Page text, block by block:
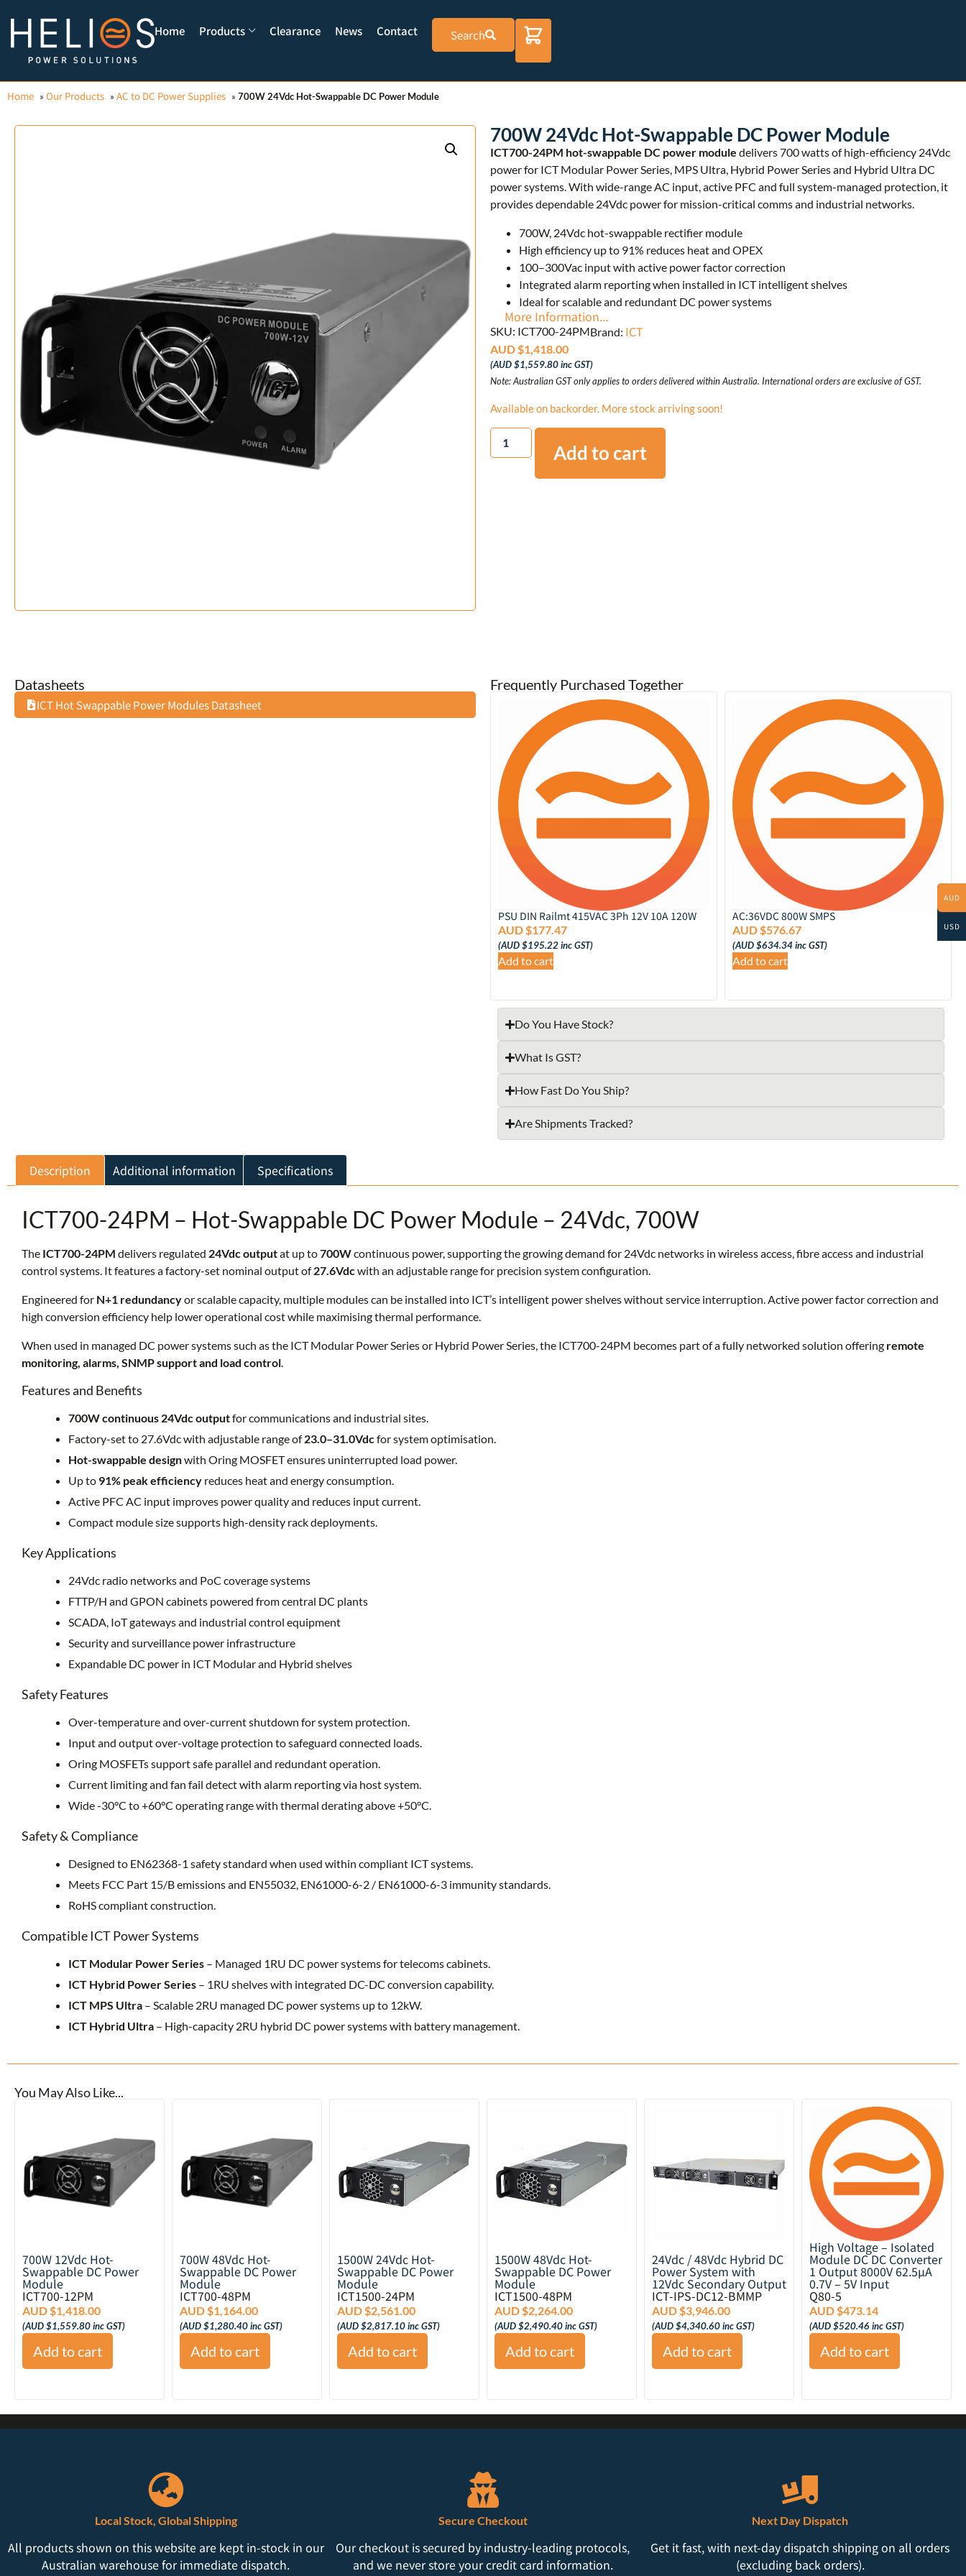
Home Products Clearance News Contact Search
Home » Our Products » AC to DC Power Supplies » 700W 24Vdc Hot-Swappable DC Power Module
700W 24Vdc Hot-Swappable DC Power Module
ICT700-24PM hot-swappable DC power module delivers 700 watts of high-efficiency 24Vdc
power for ICT Modular Power Series, MPS Ultra, Hybrid Power Series and Hybrid Ultra DC
power systems. With wide-range AC input, active PFC and full system-managed protection, it
provides dependable 24Vdc power for mission-critical comms and industrial networks.
700W, 24Vdc hot-swappable rectifier module
High efficiency up to 91% reduces heat and OPEX
100–300Vac input with active power factor correction
Integrated alarm reporting when installed in ICT intelligent shelves
Ideal for scalable and redundant DC power systems
More Information...
SKU: ICT700-24PMBrand: ICT
AUD $1,418.00
(AUD $1,559.80inc GST)
Note: Australian GST only applies to orders delivered within Australia. International orders are exclusive of GST.
Available on backorder. More stock arriving soon!
Add to cart
Description Additional information Specifications
ICT700-24PM – Hot-Swappable DC Power Module – 24Vdc, 700W
The ICT700-24PM delivers regulated 24Vdc outputat up to700Wcontinuous power, supporting the growing demand for 24Vdc networks in wireless access, fibre access and industrial
control systems. It features a factory-set nominal output of27.6Vdcwith an adjustable range for precision system configuration.
Engineered for N+1 redundancyor scalable capacity, multiple modules can be installed into ICT’s intelligent power shelves without service interruption. Active power factor correction and
high conversion efficiency help lower operational cost while maximising thermal performance.
When used in managed DC power systems such as the ICT Modular Power Series or Hybrid Power Series, the ICT700-24PM becomes part of a fully networked solution offering remote
monitoring, alarms, SNMP support and load control.
Features and Benefits
700W continuous 24Vdc outputfor communications and industrial sites.
Factory-set to 27.6Vdc with adjustable range of23.0–31.0Vdcfor system optimisation.
Hot-swappable designwith Oring MOSFET ensures uninterrupted load power.
Up to 91% peak efficiency reduces heat and energy consumption.
Active PFC AC input improves power quality and reduces input current.
Compact module size supports high-density rack deployments.
Key Applications
24Vdc radio networks and PoC coverage systems
FTTP/H and GPON cabinets powered from central DC plants
SCADA, IoT gateways and industrial control equipment
Security and surveillance power infrastructure
Expandable DC power in ICT Modular and Hybrid shelves
Safety Features
Over-temperature and over-current shutdown for system protection.
Input and output over-voltage protection to safeguard connected loads.
Oring MOSFETs support safe parallel and redundant operation.
Current limiting and fan fail detect with alarm reporting via host system.
Wide -30°C to +60°C operating range with thermal derating above +50°C.
Safety & Compliance
Designed to EN62368-1 safety standard when used within compliant ICT systems.
Meets FCC Part 15/B emissions and EN55032, EN61000-6-2 / EN61000-6-3 immunity standards.
RoHS compliant construction.
Compatible ICT Power Systems
ICT Modular Power Series – Managed 1RU DC power systems for telecoms cabinets.
ICT Hybrid Power Series – 1RU shelves with integrated DC-DC conversion capability.
ICT MPS Ultra – Scalable 2RU managed DC power systems up to 12kW.
ICT Hybrid Ultra – High-capacity 2RU hybrid DC power systems with battery management.
Datasheets
ICT Hot Swappable Power Modules Datasheet
Frequently Purchased Together
PSU DIN Railmt 415VAC 3Ph 12V 10A 120W
AUD $177.47
(AUD $195.22inc GST)
Add to cart
AC:36VDC 800W SMPS
AUD $576.67
(AUD $634.34inc GST)
Add to cart
Do You Have Stock?
What Is GST?
How Fast Do You Ship?
Are Shipments Tracked?
You May Also Like...
700W 12Vdc Hot-
Swappable DC Power
Module
ICT700-12PM
AUD $1,418.00
(AUD $1,559.80inc GST)
Add to cart
700W 48Vdc Hot-
Swappable DC Power
Module
ICT700-48PM
AUD $1,164.00
(AUD $1,280.40inc GST)
Add to cart
1500W 24Vdc Hot-
Swappable DC Power
Module
ICT1500-24PM
AUD $2,561.00
(AUD $2,817.10inc GST)
Add to cart
1500W 48Vdc Hot-
Swappable DC Power
Module
ICT1500-48PM
AUD $2,264.00
(AUD $2,490.40inc GST)
Add to cart
24Vdc / 48Vdc Hybrid DC
Power System with
12Vdc Secondary Output
ICT-IPS-DC12-BMMP
AUD $3,946.00
(AUD $4,340.60inc GST)
Add to cart
High Voltage – Isolated
Module DC DC Converter
1 Output 8000V 62.5µA
0.7V – 5V Input
Q80-5
AUD $473.14
(AUD $520.46 inc GST)
Add to cart
Local Stock, Global Shipping
All products shown on this website are kept in-stock in our
Australian warehouse for immediate dispatch.
Secure Checkout
Our checkout is secured by industry-leading protocols,
and we never store your credit card information.
Next Day Dispatch
Get it fast, with next-day dispatch shipping on all orders
(excluding back orders).
AUD
USD